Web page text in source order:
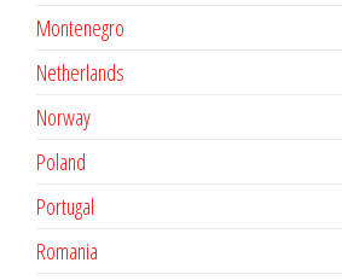
Montenegro
Netherlands
Norway
Poland
Portugal
Romania